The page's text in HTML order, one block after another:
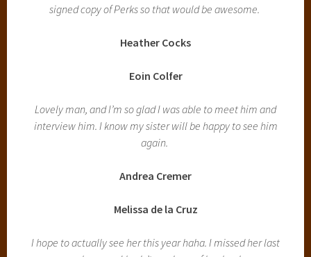
signed copy of Perks so that would be awesome.
Heather Cocks
Eoin Colfer
Lovely man, and I’m so glad I was able to meet him and
interview him. I know my sister will be happy to see him
again.
Andrea Cremer
Melissa de la Cruz
I hope to actually see her this year haha. I missed her last